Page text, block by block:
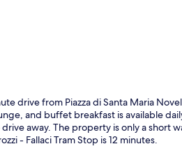
drive from Piazza di Santa Maria
and buffet breakfast is available
away. The property is only a short
- Fallaci Tram Stop is 12 minutes.